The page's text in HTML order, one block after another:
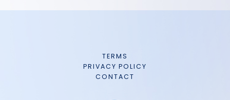
TERMS
PRIVACY POLICY
CONTACT